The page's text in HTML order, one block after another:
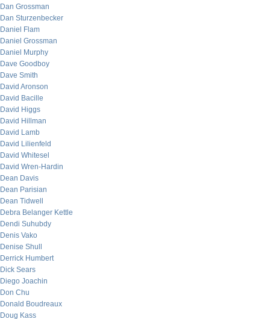
Dan Grossman
Dan Sturzenbecker
Daniel Flam
Daniel Grossman
Daniel Murphy
Dave Goodboy
Dave Smith
David Aronson
David Bacille
David Higgs
David Hillman
David Lamb
David Lilienfeld
David Whitesel
David Wren-Hardin
Dean Davis
Dean Parisian
Dean Tidwell
Debra Belanger Kettle
Dendi Suhubdy
Denis Vako
Denise Shull
Derrick Humbert
Dick Sears
Diego Joachin
Don Chu
Donald Boudreaux
Doug Kass